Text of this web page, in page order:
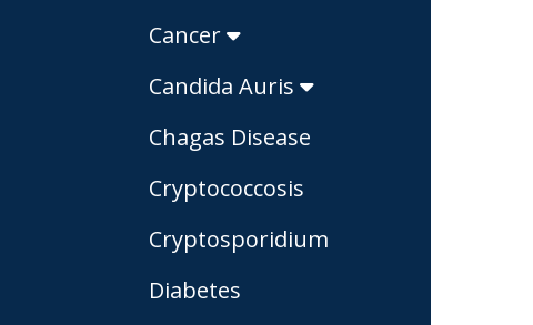
Cancer
Candida Auris
Chagas Disease
Cryptococcosis
Cryptosporidium
Diabetes